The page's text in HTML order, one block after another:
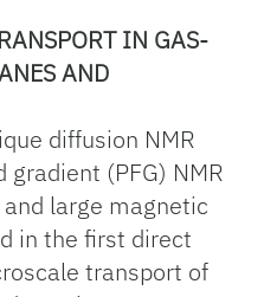
IN GAS-
AND
diffusion NMR
(PFG) NMR
large magnetic
in the first direct
transport of